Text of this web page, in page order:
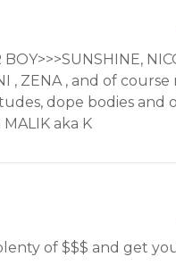
, ZENA , and of
dope bodies and
aka K
of $$$ and get